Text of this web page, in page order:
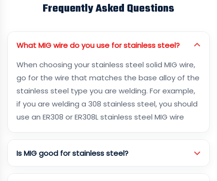
Frequently Asked Questions
What MIG wire do you use for stainless steel?
When choosing your stainless steel solid MIG wire,
go for the wire that matches the base alloy of the
stainless steel type you are welding. For example,
if you are welding a 308 stainless steel, you should
use an ER308 or ER308L stainless steel MIG wire
Is MIG good for stainless steel?